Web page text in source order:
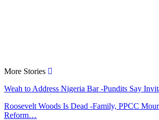
More Stories
Weah to Address Nigeria Bar -Pundits Say
Roosevelt Woods Is Dead -Family, PPCC
Reform…